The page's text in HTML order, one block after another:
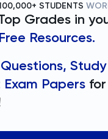
STUDENTS
Grades in
Free Resources.
Papers